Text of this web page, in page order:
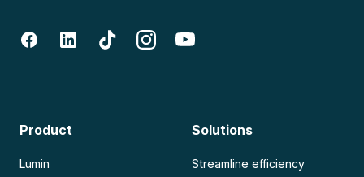
Product
Lumin
Solutions
Streamline efficiency